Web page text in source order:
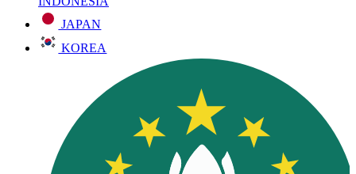
JAPAN
KOREA